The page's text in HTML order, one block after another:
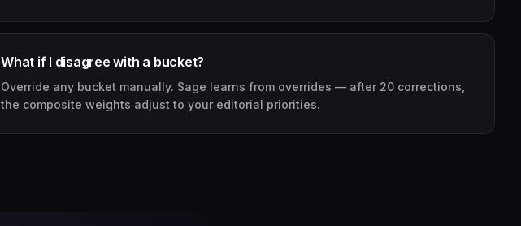
What if I disagree with a bucket?
Override any bucket manually. Sage learns from overrides — after 20 corrections,
the composite weights adjust to your editorial priorities.